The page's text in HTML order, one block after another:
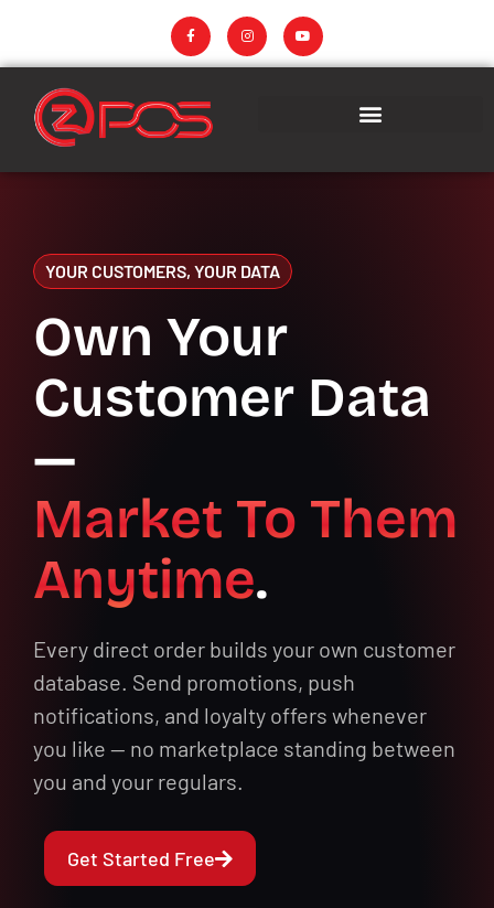
YOUR CUSTOMERS, YOUR DATA
Own Your
Customer Data
—
Market To Them
Anytime.
Every direct order builds your own customer
database. Send promotions, push
notifications, and loyalty offers whenever
you like — no marketplace standing between
you and your regulars.
Get Started Free